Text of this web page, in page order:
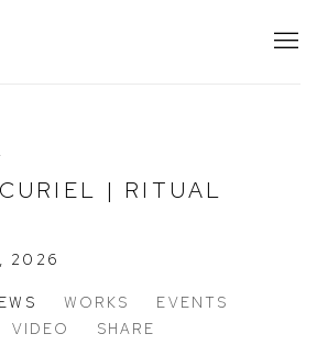
| RITUAL
2026
WORKS
EVENTS
VIDEO SHARE